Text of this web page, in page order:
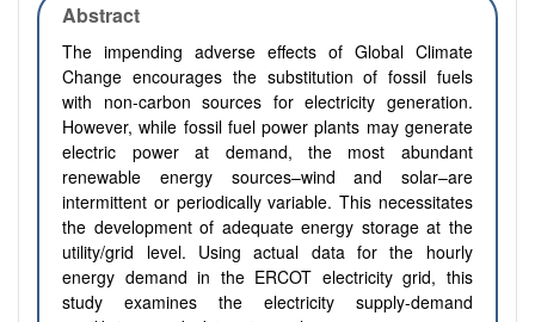
Abstract
The impending adverse effects of Global Climate
Change encourages the substitution of fossil fuels
with non-carbon sources for electricity generation.
However, while fossil fuel power plants may generate
electric power at demand, the most abundant
renewable energy sources–wind and solar–are
intermittent or periodically variable. This necessitates
the development of adequate energy storage at the
utility/grid level. Using actual data for the hourly
energy demand in the ERCOT electricity grid, this
study examines the electricity supply-demand